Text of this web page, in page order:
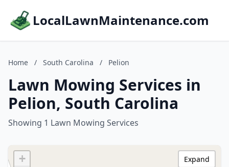
LocalLawnMaintenance.com
Home / South Carolina / Pelion
Lawn Mowing Services in
Pelion, South Carolina
Showing 1 Lawn Mowing Services
+
Expand